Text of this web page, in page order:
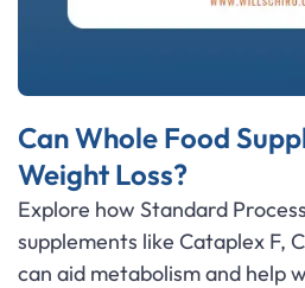
Can Whole Food
Weight Loss?
Explore how Standard
supplements like Cataplex F,
can aid metabolism and help